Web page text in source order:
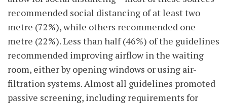
recommended social distancing of at least two
metre (72%), while others recommended one
metre (22%). Less than half (46%) of the guidelines
recommended improving airflow in the waiting
room, either by opening windows or using air-
filtration systems. Almost all guidelines promoted
passive screening, including requirements for